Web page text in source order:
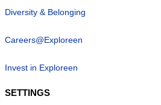
Diversity & Belonging
Careers@Exploreen
Invest in Exploreen
SETTINGS